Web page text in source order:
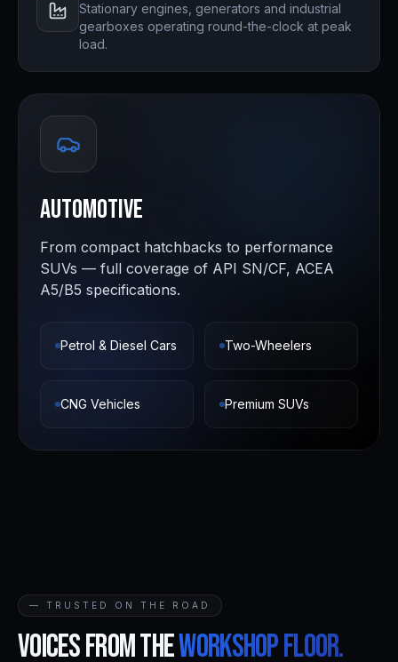
Stationary engines, generators and industrial
gearboxes operating round-the-clock at peak
load.
Automotive
From compact hatchbacks to performance
SUVs — full coverage of API SN/CF, ACEA
A5/B5 specifications.
Petrol & Diesel Cars Two-Wheelers
CNG Vehicles Premium SUVs
— TRUSTED ON THE ROAD
Voices from theworkshop floor.